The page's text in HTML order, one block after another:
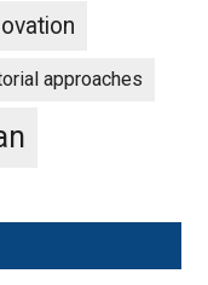
approaches